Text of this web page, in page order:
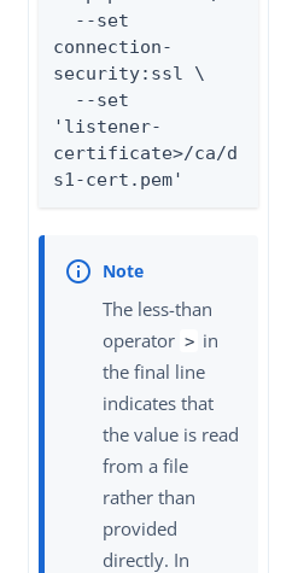
connection-
security:ssl \
'listener-
certificate>/ca/d
s1-cert.pem'
The less-than
operator > in
the final line
indicates that
the value is read
from a file
rather than
provided
directly. In